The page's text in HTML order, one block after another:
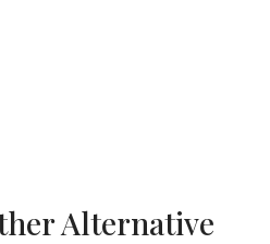
Alternative